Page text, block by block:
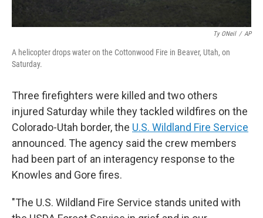
Ty ONeil / AP
A helicopter drops water on the Cottonwood Fire in Beaver, Utah, on
Saturday.
Three firefighters were killed and two others
injured Saturday while they tackled wildfires on the
Colorado-Utah border, the U.S. Wildland Fire Service
announced. The agency said the crew members
had been part of an interagency response to the
Knowles and Gore fires.
"The U.S. Wildland Fire Service stands united with